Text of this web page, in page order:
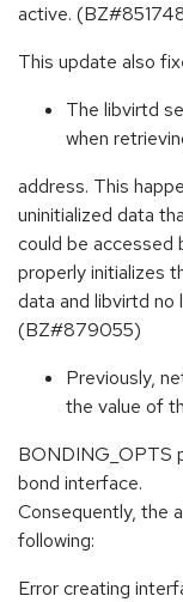
active.
This update also
The libvirtd
when
address. This
uninitialized data
could be accessed
properly initializes
data and libvirtd no
(BZ#879055)
Previously,
the value of
BONDING_OPTS
bond interface.
Consequently, the
following:
Error creating